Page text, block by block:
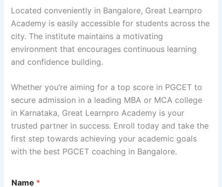
Located conveniently in Bangalore, Great Learnpro
Academy is easily accessible for students across the
city. The institute maintains a motivating
environment that encourages continuous learning
and confidence building.
Whether you’re aiming for a top score in PGCET to
secure admission in a leading MBA or MCA college
in Karnataka, Great Learnpro Academy is your
trusted partner in success. Enroll today and take the
first step towards achieving your academic goals
with the best PGCET coaching in Bangalore.
Name *